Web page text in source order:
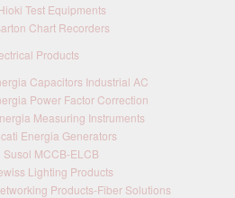
Test Equipments
Chart Recorders
Products
Capacitors Industrial AC
Power Factor Correction
Measuring Instruments
Energia Generators
Susol MCCB-ELCB
Lighting Products
Products-Fiber Solutions